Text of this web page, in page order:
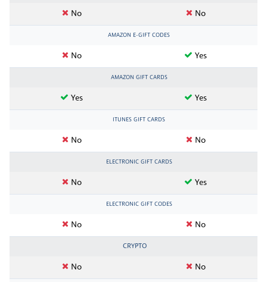
No No
AMAZON E-GIFT CODES
No Yes
AMAZON GIFT CARDS
Yes Yes
ITUNES GIFT CARDS
No No
ELECTRONIC GIFT CARDS
No Yes
ELECTRONIC GIFT CODES
No No
CRYPTO
No No